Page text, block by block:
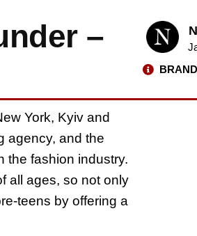
–
York, Kyiv and
agency, and the
the fashion industry.
all ages, so not only
teens by offering a